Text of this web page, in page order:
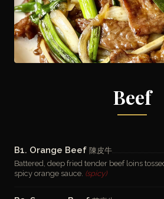
Beef
B1. Orange Beef 陳皮牛
Battered, deep fried tender beef loins
spicy orange sauce. (spicy)